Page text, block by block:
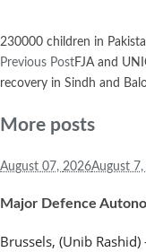
230000 children in
Previous PostFJA and
recovery in Sindh and
More posts
August 07, 2026August
Major Defence
Brussels, (Unib